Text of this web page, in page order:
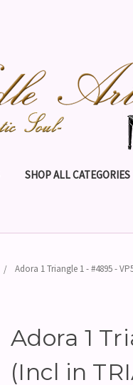
SHOP ALL CATEGORIES
Adora 1 Triangle 1 - #4895 -
Adora 1
(Incl in